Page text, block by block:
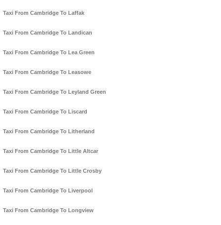
Taxi From Cambridge To Laffak
Taxi From Cambridge To Landican
Taxi From Cambridge To Lea Green
Taxi From Cambridge To Leasowe
Taxi From Cambridge To Leyland Green
Taxi From Cambridge To Liscard
Taxi From Cambridge To Litherland
Taxi From Cambridge To Little Altcar
Taxi From Cambridge To Little Crosby
Taxi From Cambridge To Liverpool
Taxi From Cambridge To Longview